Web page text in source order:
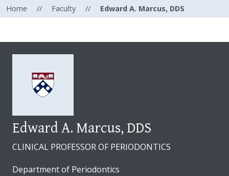
Home // Faculty // Edward A. Marcus, DDS
Edward A. Marcus, DDS
CLINICAL PROFESSOR OF PERIODONTICS
Department of Periodontics